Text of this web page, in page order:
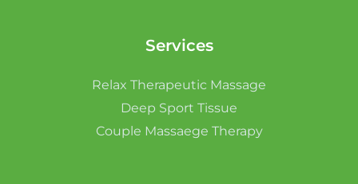
Services
Relax Therapeutic Massage
Deep Sport Tissue
Couple Massaege Therapy